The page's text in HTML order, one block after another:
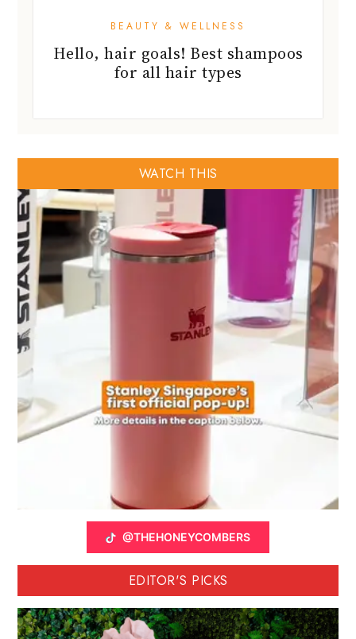
BEAUTY & WELLNESS
Hello, hair goals! Best shampoos
for all hair types
WATCH THIS
@THEHONEYCOMBERS
EDITOR'S PICKS